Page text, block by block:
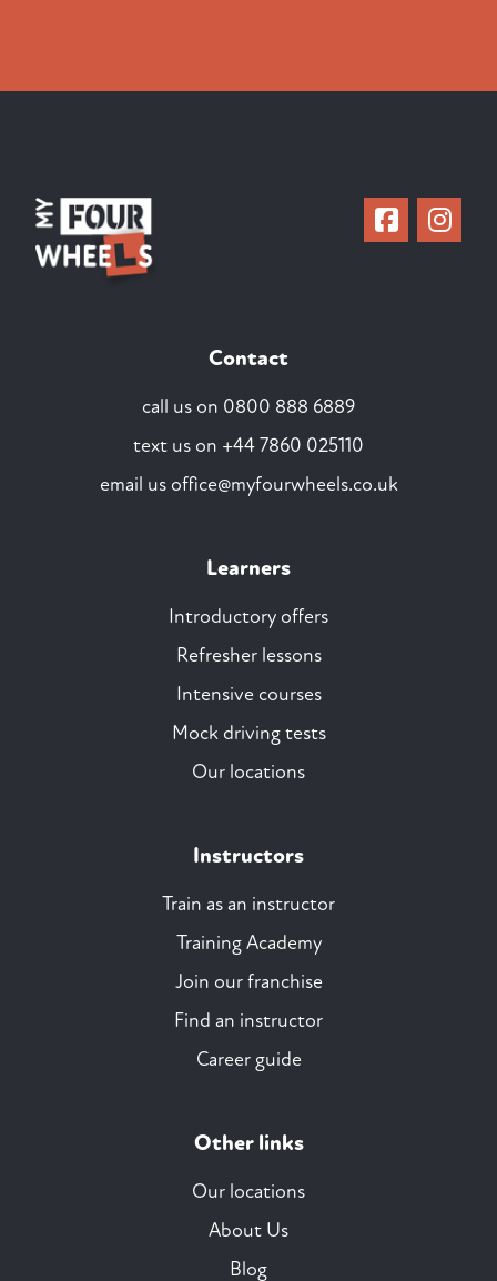
Contact
call us on 0800 888 6889
text us on +44 7860 025110
email us office@myfourwheels.co.uk
Learners
Introductory offers
Refresher lessons
Intensive courses
Mock driving tests
Our locations
Instructors
Train as an instructor
Training Academy
Join our franchise
Find an instructor
Career guide
Other links
Our locations
About Us
Blog